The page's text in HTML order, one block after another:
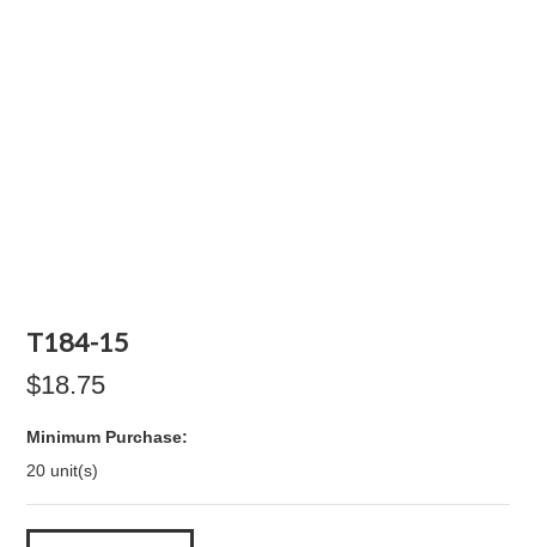
T184-15
$18.75
Minimum Purchase:
20 unit(s)